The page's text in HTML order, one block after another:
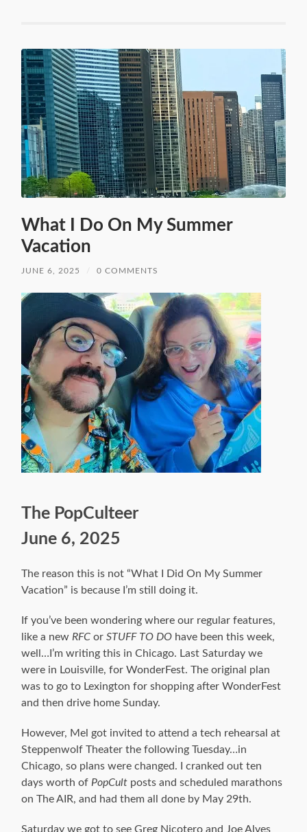
What I Do On My Summer
Vacation
JUNE 6, 2025 0 COMMENTS
The PopCulteer
June 6, 2025
The reason this is not “What I Did On My Summer
Vacation” is because I’m still doing it.
If you’ve been wondering where our regular features,
like a new RFC orSTUFF TO DO have been this week,
well…I’m writing this in Chicago. Last Saturday we
were in Louisville, for WonderFest. The original plan
was to go to Lexington for shopping after WonderFest
and then drive home Sunday.
However, Mel got invited to attend a tech rehearsal at
Steppenwolf Theater the following Tuesday…in
Chicago, so plans were changed. I cranked out ten
days worth of PopCult posts and scheduled marathons
on The AIR, and had them all done by May 29th.
Saturday we got to see Greg Nicotero and Joe Alves